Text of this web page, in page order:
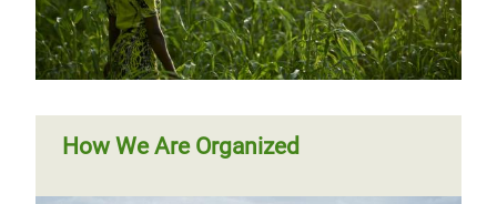
How We Are Organized